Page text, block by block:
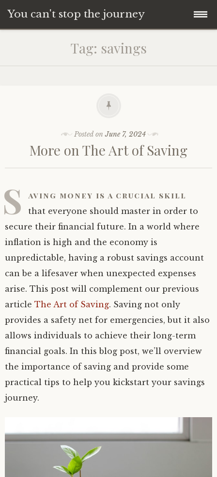
You can't stop the journey
content
Tag: savings
Posted onJune 7, 2024
More on The Art of Saving
S aving money is a crucial skill
that everyone should master in order to
secure their financial future. In a world where
inflation is high and the economy is
unpredictable, having a robust savings account
can be a lifesaver when unexpected expenses
arise. This post will complement our previous
article The Art of Saving. Saving not only
provides a safety net for emergencies, but it also
allows individuals to achieve their long-term
financial goals. In this blog post, we’ll overview
the importance of saving and provide some
practical tips to help you kickstart your savings
journey.